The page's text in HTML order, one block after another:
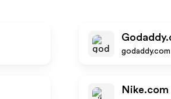
godaddy.com
Nike.com